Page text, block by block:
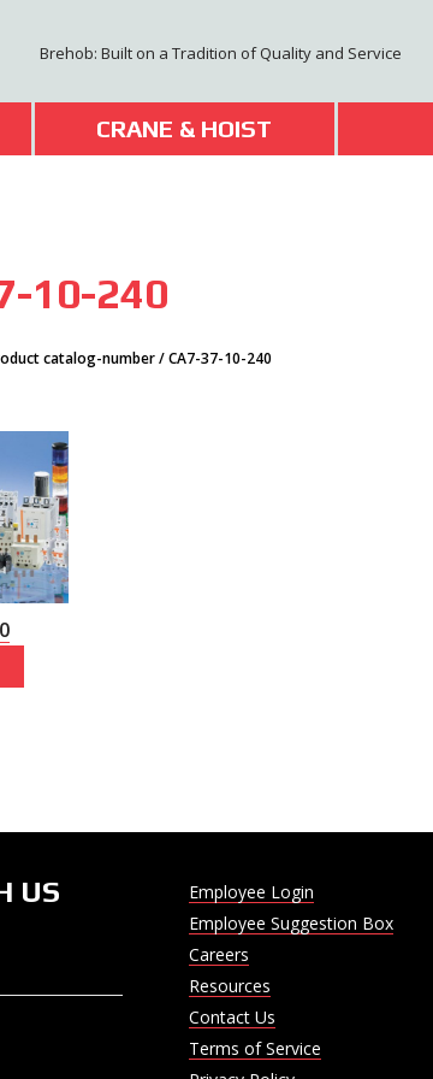
Brehob: Built on a Tradition of Quality and Service
CRANE & HOIST
10-240
catalog-number / CA7-37-10-240
US
Employee Login
Employee Suggestion Box
Careers
Resources
Contact Us
Terms of Service